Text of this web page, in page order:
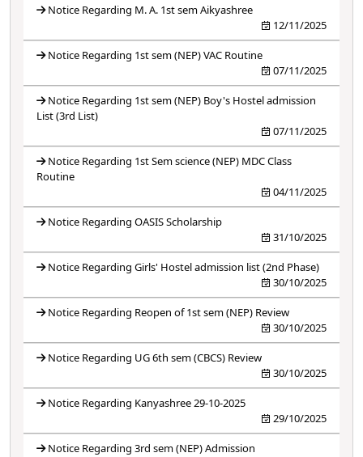
Notice Regarding M. A. 1st sem Aikyashree
12/11/2025
Notice Regarding 1st sem (NEP) VAC Routine
07/11/2025
Notice Regarding 1st sem (NEP) Boy's Hostel admission
List (3rd List)
07/11/2025
Notice Regarding 1st Sem science (NEP) MDC Class
Routine
04/11/2025
Notice Regarding OASIS Scholarship
31/10/2025
Notice Regarding Girls' Hostel admission list (2nd Phase)
30/10/2025
Notice Regarding Reopen of 1st sem (NEP) Review
30/10/2025
Notice Regarding UG 6th sem (CBCS) Review
30/10/2025
Notice Regarding Kanyashree 29-10-2025
29/10/2025
Notice Regarding 3rd sem (NEP) Admission